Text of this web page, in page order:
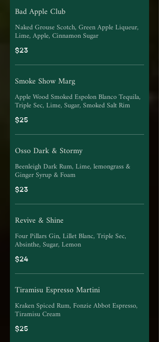
Bad Apple Club
Naked Grouse Scotch, Green Apple Liqueur,
Lime, Apple, Cinnamon Sugar
$23
Smoke Show Marg
Apple Wood Smoked Espolon Blanco Tequila,
Triple Sec, Lime, Sugar, Smoked Salt Rim
$25
Osso Dark & Stormy
Beenleigh Dark Rum, Lime, lemongrass &
Ginger Syrup & Foam
$23
Revive & Shine
Four Pillars Gin, Lillet Blanc, Triple Sec,
Absinthe, Sugar, Lemon
$24
Tiramisu Espresso Martini
Kraken Spiced Rum, Fonzie Abbot Espresso,
Tiramisu Cream
$25